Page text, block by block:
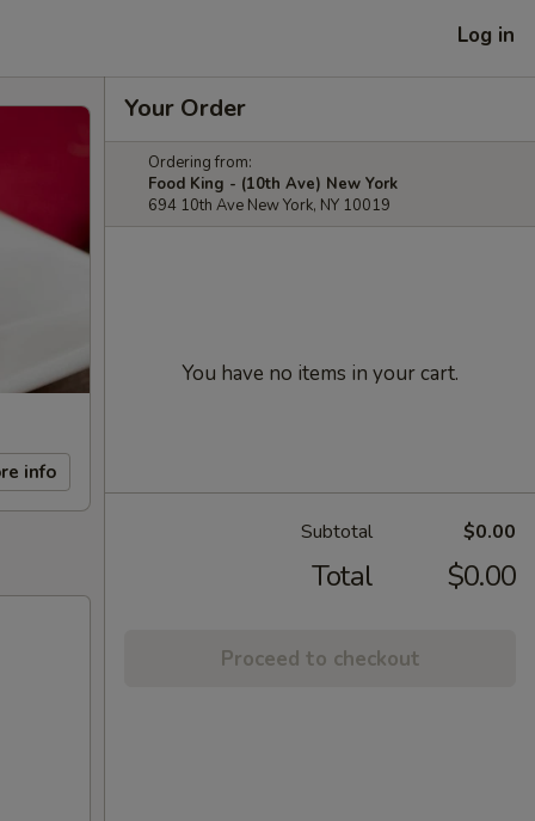
Log in
info
Your Order
Ordering from:
Food King - (10th Ave) New York
694 10th Ave New York, NY 10019
You have no items in your cart.
Subtotal $0.00
Total $0.00
Proceed to checkout